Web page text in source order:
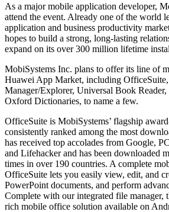
As a major mobile application developer,
attend the event. Already one of the world
application and business productivity
hopes to build a strong, long-lasting
expand on its over 300 million lifetime
MobiSystems Inc. plans to offer its line of
Huawei App Market, including
Manager/Explorer, Universal Book Reader,
Oxford Dictionaries, to name a few.
OfficeSuite is MobiSystems’ flagship
consistently ranked among the most
has received top accolades from Google,
and Lifehacker and has been downloaded
times in over 190 countries. A complete
OfficeSuite lets you easily view, edit, and
PowerPoint documents, and perform
Complete with our integrated file manager,
rich mobile office solution available on